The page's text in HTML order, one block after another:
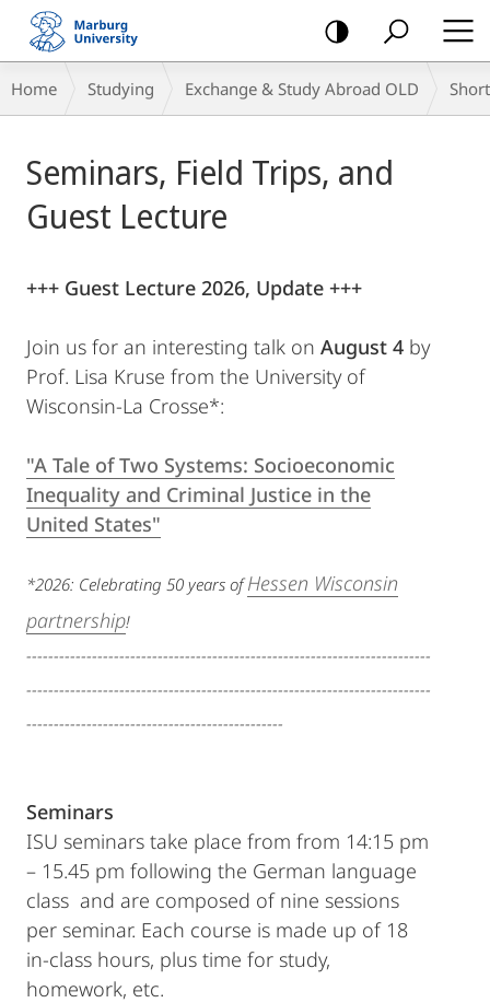
mobile
navigation
Breadcrumb-
Navigation
Home Studying Exchange & Study Abroad OLD
Content
Seminars, Field Trips, and
Guest Lecture
+++ Guest Lecture 2026, Update +++
Join us for an interesting talk on August 4 by
Prof. Lisa Kruse from the University of
Wisconsin-La Crosse*:
"A Tale of Two Systems: Socioeconomic
Inequality and Criminal Justice in the
United States"
*2026: Celebrating 50 years ofHessen Wisconsin
partnership!
--------------------------------------------------------------------------
--------------------------------------------------------------------------
-----------------------------------------------
Seminars
ISU seminars take place from from 14:15 pm
– 15.45 pm following the German language
class and are composed of nine sessions
per seminar. Each course is made up of 18
in-class hours, plus time for study,
homework, etc.